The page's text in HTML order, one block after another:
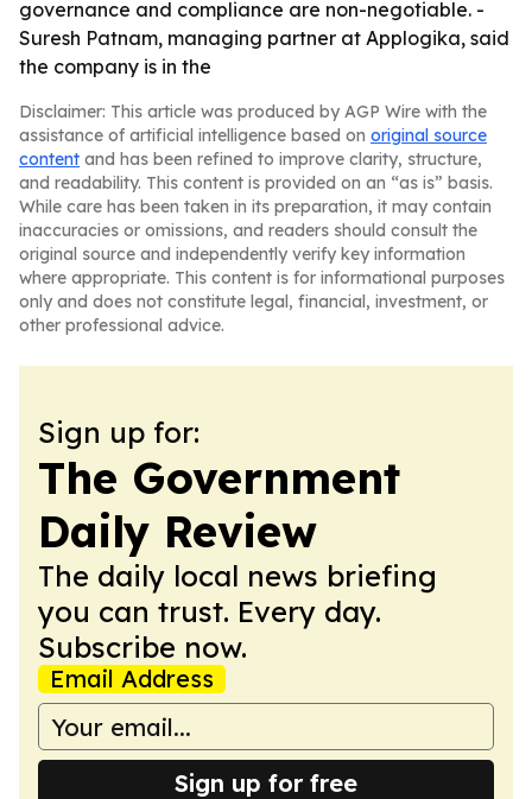
governance and compliance are non-negotiable. -
Suresh Patnam, managing partner at Applogika, said
the company is in the
Disclaimer: This article was produced by AGP Wire with the
assistance of artificial intelligence based on original source
content and has been refined to improve clarity, structure,
and readability. This content is provided on an “as is” basis.
While care has been taken in its preparation, it may contain
inaccuracies or omissions, and readers should consult the
original source and independently verify key information
where appropriate. This content is for informational purposes
only and does not constitute legal, financial, investment, or
other professional advice.
Sign up for:
The Government
Daily Review
The daily local news briefing
you can trust. Every day.
Subscribe now.
Email Address
Sign up for free